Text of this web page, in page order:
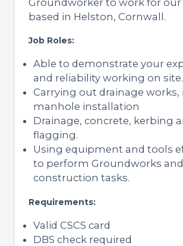
based in Helston, Cornwall.
Job Roles:
Able to demonstrate your
and reliability working on site.
Carrying out drainage
manhole installation
Drainage, concrete, kerbing
flagging.
Using equipment and tools
to perform Groundworks and
construction tasks.
Requirements:
Valid CSCS card
DBS check required